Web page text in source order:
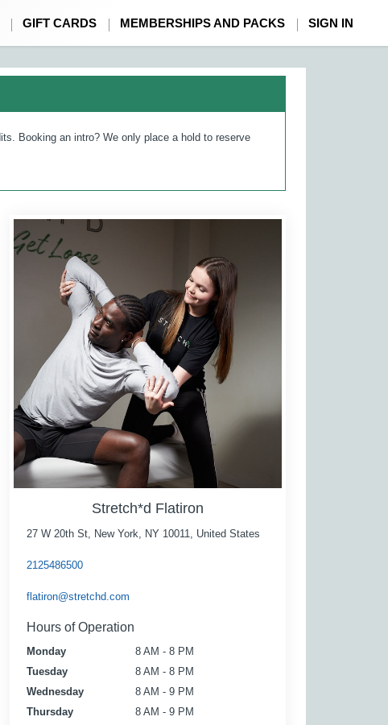
GIFT CARDS MEMBERSHIPS AND PACKS SIGN IN
Booking an intro? We only place a hold to reserve
Stretch*d Flatiron
27 W 20th St, New York, NY 10011, United States
2125486500
flatiron@stretchd.com
Hours of Operation
Monday
8 AM - 8 PM
Tuesday
8 AM - 8 PM
Wednesday
8 AM - 9 PM
Thursday
8 AM - 9 PM